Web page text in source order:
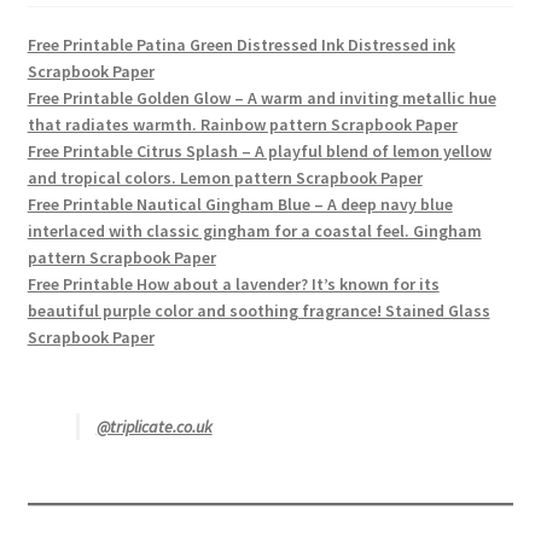
Free Printable Patina Green Distressed Ink Distressed ink
Scrapbook Paper
Free Printable Golden Glow – A warm and inviting metallic hue
that radiates warmth. Rainbow pattern Scrapbook Paper
Free Printable Citrus Splash – A playful blend of lemon yellow
and tropical colors. Lemon pattern Scrapbook Paper
Free Printable Nautical Gingham Blue – A deep navy blue
interlaced with classic gingham for a coastal feel. Gingham
pattern Scrapbook Paper
Free Printable How about a lavender? It’s known for its
beautiful purple color and soothing fragrance! Stained Glass
Scrapbook Paper
@triplicate.co.uk